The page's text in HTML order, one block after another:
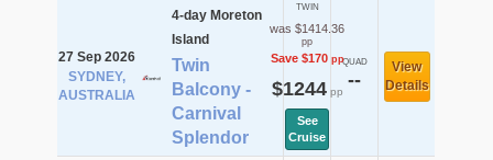
27 Sep 2026
SYDNEY,
AUSTRALIA
4-day Moreton
Island
Twin
Balcony -
Carnival
Splendor
TWIN
was $1414.36
pp
Save $170pp
$1244pp
See
Cruise
QUAD
--
View
Details